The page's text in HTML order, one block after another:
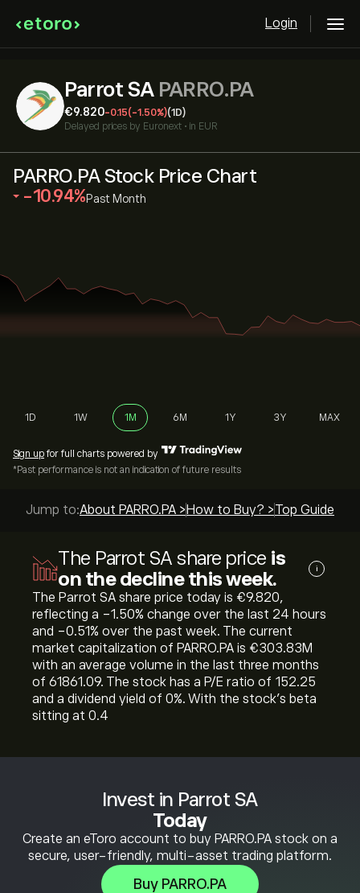
Login
Parrot SA PARRO.PA
‎€‎9.820-0.15(-1.50%)(1D)
Delayed prices by Euronext • in EUR
Invest in Parrot SA
Today
Create an eToro account to buy PARRO.PA stock on a
secure, user-friendly, multi-asset trading platform.
Buy PARRO.PA
PARRO.PA Stock Price Chart
‎-10.94‎ Past Month
1D 1W 1M 6M 1Y 3Y MAX
Sign up for full charts powered by
*Past performance is not an indication of future results
Jump to:About PARRO.PA > How to Buy? >Top Guides >
The Parrot SA share price is
on the decline this week.
i
The Parrot SA share price today is ‎€‎9.820,
reflecting a ‎-1.50‎% change over the last 24 hours
and ‎-0.51‎% over the past week. The current
market capitalization of PARRO.PA is ‎€‎303.83M
with an average volume in the last three months
of 61861.09. The stock has a P/E ratio of 152.25
and a dividend yield of 0%. With the stock’s beta
sitting at 0.4